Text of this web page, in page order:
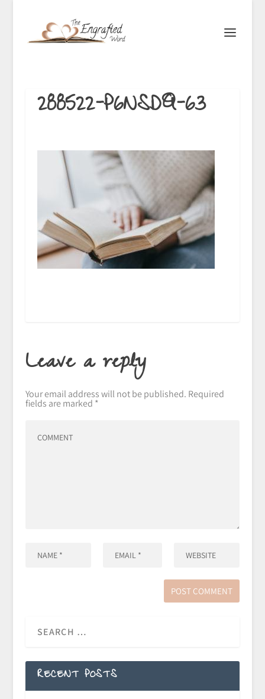
288522-P6NSDQ-63
Leave a reply
Your email address will not be published. Required
fields are marked *
RECENT POSTS